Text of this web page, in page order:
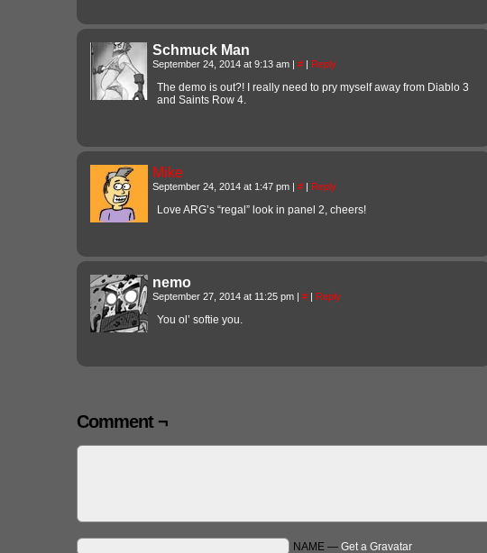
Schmuck Man
September 24, 2014 at 9:13 am | # | Reply
The demo is out?! I really need to pry myself away from Diablo 3
and Saints Row 4.
Mike
September 24, 2014 at 1:47 pm | # | Reply
Love ARG’s “regal” look in panel 2, cheers!
nemo
September 27, 2014 at 11:25 pm | # | Reply
You ol’ softie you.
Comment ¬
NAME — Get a Gravatar